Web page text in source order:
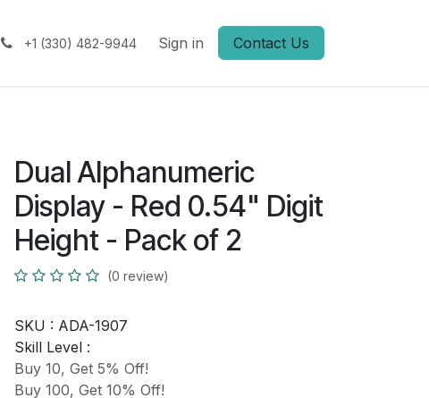
+1 (330) 482-9944 Sign in Contact Us
Dual Alphanumeric
Display - Red 0.54" Digit
Height - Pack of 2
(0 review)
SKU : ADA-1907
Skill Level :
Buy 10, Get 5% Off!
Buy 100, Get 10% Off!